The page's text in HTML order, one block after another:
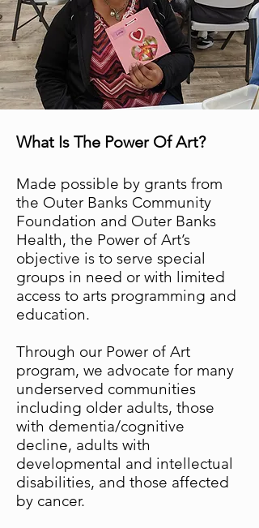
What Is The Power Of Art?
Made possible by grants from
the Outer Banks Community
Foundation and Outer Banks
Health, the Power of Art’s
objective is to serve special
groups in need or with limited
access to arts programming and
education.
Through our Power of Art
program, we advocate for many
underserved communities
including older adults, those
with dementia/cognitive
decline, adults with
developmental and intellectual
disabilities, and those affected
by cancer.